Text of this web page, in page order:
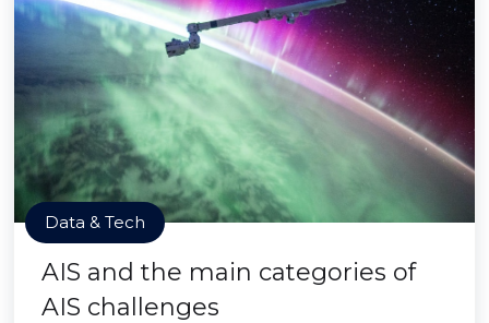
Data & Tech
AIS and the main categories of
AIS challenges